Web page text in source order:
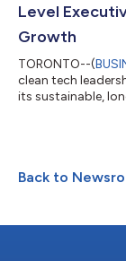
Level
Growth
TORONTO--(
clean tech
its sustainable,
Back to